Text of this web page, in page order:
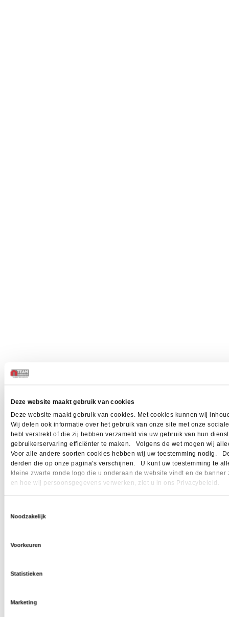
Deze website maakt gebruik van cookies
Deze website maakt gebruik van cookies. Met cookies kunnen wij
Wij delen ook informatie over het gebruik van onze site met onze
hebt verstrekt of die zij hebben verzameld via uw gebruik van hun
gebruikerservaring efficiënter te maken. Volgens de wet mogen wij
Voor alle andere soorten cookies hebben wij uw toestemming nodig.
derden die op onze pagina's verschijnen. U kunt uw toestemming te
kleine zwarte ronde logo die u onderaan de website vindt en de
en hoe wij persoonsgegevens verwerken, ziet u in ons Privacybeleid.
Noodzakelijk
Voorkeuren
Statistieken
Marketing